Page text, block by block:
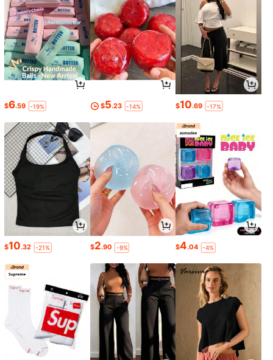
$6.59 -19% $5.23 -14% $10.69 -17%
$10.32 -21% $2.90 -9% $4.04 -4%